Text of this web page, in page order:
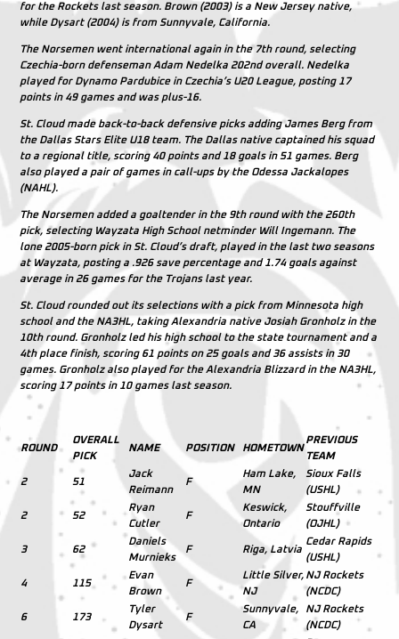
for the Rockets last season. Brown (2003) is a New Jersey native,
while Dysart (2004) is from Sunnyvale, California.
The Norsemen went international again in the 7th round, selecting
Czechia-born defenseman Adam Nedelka 202nd overall. Nedelka
played for Dynamo Pardubice in Czechia’s U20 League, posting 17
points in 49 games and was plus-16.
St. Cloud made back-to-back defensive picks adding James Berg from
the Dallas Stars Elite U18 team. The Dallas native captained his squad
to a regional title, scoring 40 points and 18 goals in 51 games. Berg
also played a pair of games in call-ups by the Odessa Jackalopes
(NAHL).
The Norsemen added a goaltender in the 9th round with the 260th
pick, selecting Wayzata High School netminder Will Ingemann. The
lone 2005-born pick in St. Cloud’s draft, played in the last two seasons
at Wayzata, posting a .926 save percentage and 1.74 goals against
average in 26 games for the Trojans last year.
St. Cloud rounded out its selections with a pick from Minnesota high
school and the NA3HL, taking Alexandria native Josiah Gronholz in the
10th round. Gronholz led his high school to the state tournament and a
4th place finish, scoring 61 points on 25 goals and 36 assists in 30
games. Gronholz also played for the Alexandria Blizzard in the NA3HL,
scoring 17 points in 10 games last season.
ROUND
OVERALL
PICK
NAME POSITION HOMETOWN
PREVIOUS
TEAM
2 51
Jack
Reimann
F
Ham Lake,
MN
Sioux Falls
(USHL)
2 52
Ryan
Cutler
F
Keswick,
Ontario
Stouffville
(OJHL)
3 62
Daniels
Murnieks
F Riga, Latvia
Cedar Rapids
(USHL)
4 115
Evan
Brown
F
Little Silver,
NJ
NJ Rockets
(NCDC)
6 173
Tyler
Dysart
F
Sunnyvale,
CA
NJ Rockets
(NCDC)